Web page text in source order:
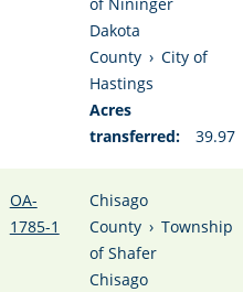
Dakota
County › City of
Hastings
Acres
transferred:
39.97
OA-
1785-1
Chisago
County › Township
of Shafer
Chisago